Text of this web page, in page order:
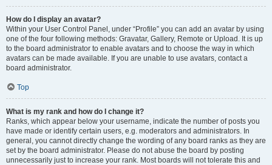
How do I display an avatar?
Within your User Control Panel, under “Profile” you can add an avatar by using
one of the four following methods: Gravatar, Gallery, Remote or Upload. It is up
to the board administrator to enable avatars and to choose the way in which
avatars can be made available. If you are unable to use avatars, contact a
board administrator.
Top
What is my rank and how do I change it?
Ranks, which appear below your username, indicate the number of posts you
have made or identify certain users, e.g. moderators and administrators. In
general, you cannot directly change the wording of any board ranks as they are
set by the board administrator. Please do not abuse the board by posting
unnecessarily just to increase your rank. Most boards will not tolerate this and